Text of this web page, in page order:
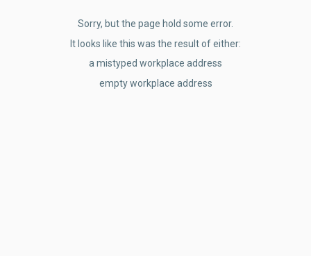
Sorry, but the page hold some error.
It looks like this was the result of either:
a mistyped workplace address
empty workplace address